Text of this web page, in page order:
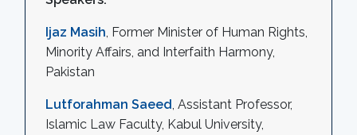
Ijaz Masih, Former Minister of Human Rights,
Minority Affairs, and Interfaith Harmony,
Pakistan
Lutforahman Saeed, Assistant Professor,
Islamic Law Faculty, Kabul University,